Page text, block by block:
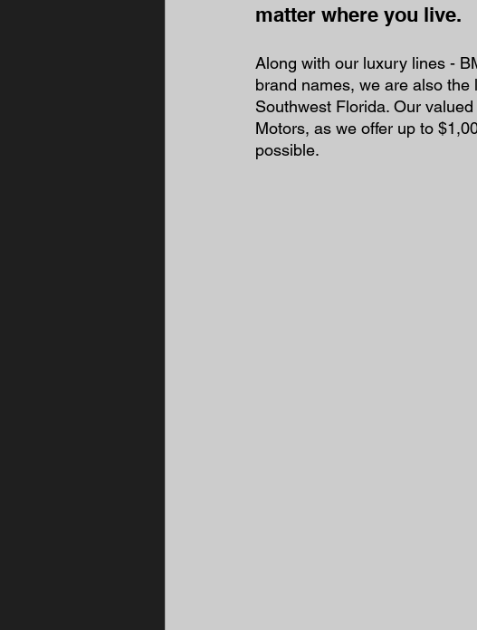
matter where you live.
Along with our luxury lines -
brand names, we are also
Southwest Florida. Our
Motors, as we offer up to
possible.